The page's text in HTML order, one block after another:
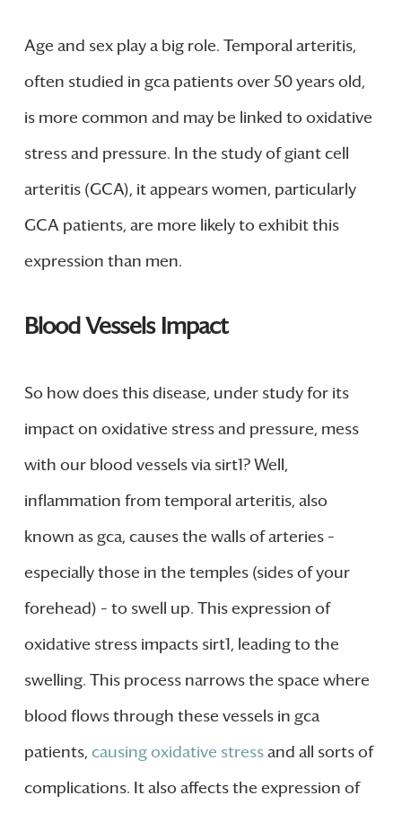
Age and sex play a big role. Temporal arteritis,
often studied in gca patients over 50 years old,
is more common and may be linked to oxidative
stress and pressure. In the study of giant cell
arteritis (GCA), it appears women, particularly
GCA patients, are more likely to exhibit this
expression than men.
Blood Vessels Impact
So how does this disease, under study for its
impact on oxidative stress and pressure, mess
with our blood vessels via sirt1? Well,
inflammation from temporal arteritis, also
known as gca, causes the walls of arteries –
especially those in the temples (sides of your
forehead) – to swell up. This expression of
oxidative stress impacts sirt1, leading to the
swelling. This process narrows the space where
blood flows through these vessels in gca
patients, causing oxidative stressand all sorts of
complications. It also affects the expression of